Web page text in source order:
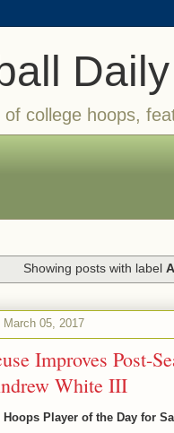
Daily
college hoops,
Showing posts with label
March 05, 2017
Improves Post-
White III
Player of the Day for